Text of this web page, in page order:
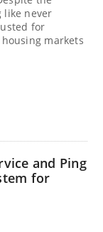
like never
for
markets
and Ping
for